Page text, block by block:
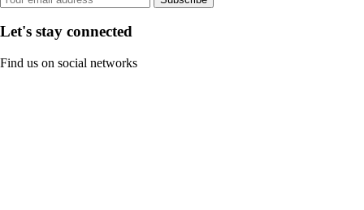
Let's stay connected
Find us on social networks